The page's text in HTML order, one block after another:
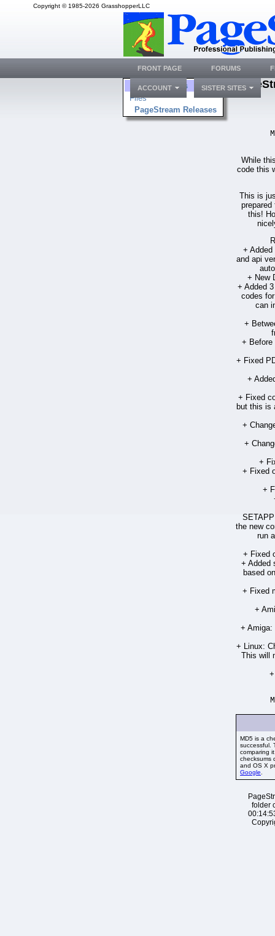
Copyright © 1985-2026 GrasshopperLLC
Folders
Files
PageStream Releases
While
code this
This is
this!
+
and api
+ New
+ Added
codes
can
+
+ Before
+ Fixed
+
+ Fixed
but this is
+
+
+
+ Fixed
+
the new
run
+ Fixed
+ Added
based
+ Fixed
+
+ Amiga:
+ Linux:
This will
MD5 is a
successful.
comparing
checksums
and OS X
Google
folder
FRONT PAGE FORUMS
ACCOUNT SISTER SITES